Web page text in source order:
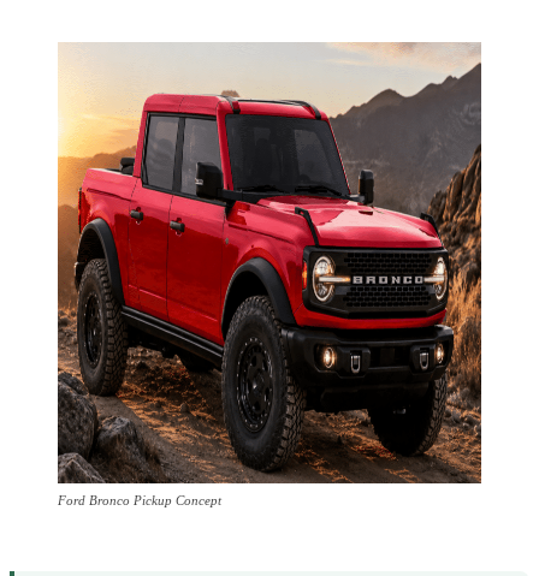
Ford Bronco Pickup Concept